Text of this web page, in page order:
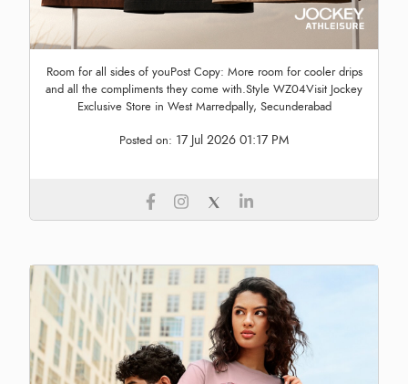
Room for all sides of youPost Copy: More room for cooler drips
and all the compliments they come with.Style WZ04Visit Jockey
Exclusive Store in West Marredpally, Secunderabad
Posted on: 17 Jul 2026 01:17 PM